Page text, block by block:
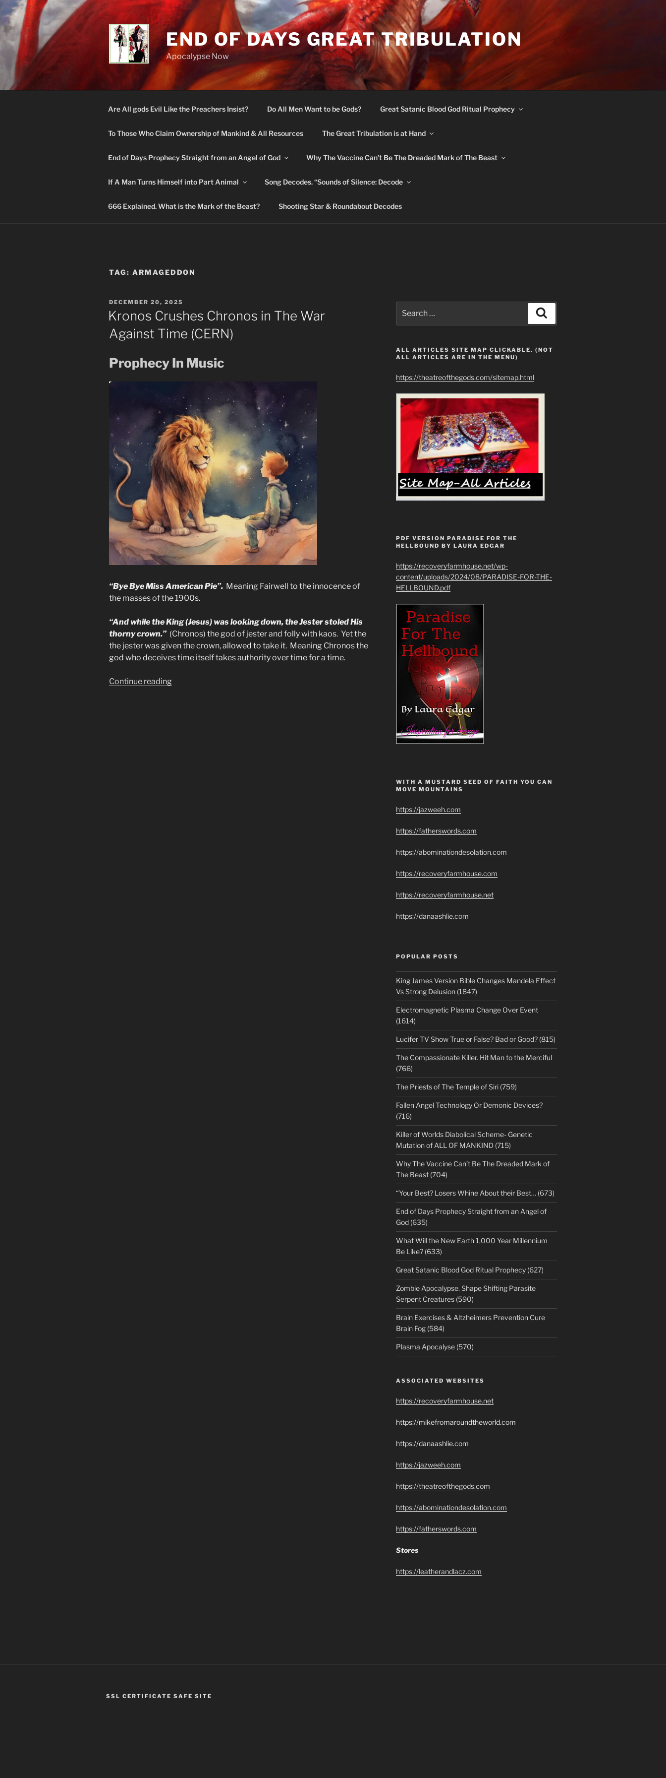
Skip
to
content
END OF DAYS GREAT TRIBULATION
Apocalypse Now
Are All gods Evil Like the Preachers Insist? Do All Men Want to be Gods? Great Satanic Blood God Ritual Prophecy
To Those Who Claim Ownership of Mankind & All Resources The Great Tribulation is at Hand
End of Days Prophecy Straight from an Angel of God Why The Vaccine Can’t Be The Dreaded Mark of The Beast
If A Man Turns Himself into Part Animal Song Decodes. “Sounds of Silence: Decode
666 Explained. What is the Mark of the Beast? Shooting Star & Roundabout Decodes
TAG: ARMAGEDDON
POSTED
ON
DECEMBER 20, 2025
Kronos Crushes Chronos in The War
Against Time (CERN)
Prophecy In Music
“Bye Bye Miss American Pie”. Meaning Fairwell to the innocence of
the masses of the 1900s.
“And while the King (Jesus) was looking down, the Jester stoled His
thorny crown.”(Chronos) the god of jester and folly with kaos. Yet the
the jester was given the crown, allowed to take it. Meaning Chronos the
god who deceives time itself takes authority over time for a time.
Continue reading
for:
ALL ARTICLES SITE MAP CLICKABLE. (NOT
ALL ARTICLES ARE IN THE MENU)
https://theatreofthegods.com/sitemap.html
PDF VERSION PARADISE FOR THE
HELLBOUND BY LAURA EDGAR
https://recoveryfarmhouse.net/wp-
content/uploads/2024/08/PARADISE-FOR-THE-
HELLBOUND.pdf
WITH A MUSTARD SEED OF FAITH YOU CAN
MOVE MOUNTAINS
https://jazweeh.com
https://fatherswords.com
https://abominationdesolation.com
https://recoveryfarmhouse.com
https://recoveryfarmhouse.net
https://danaashlie.com
POPULAR POSTS
King James Version Bible Changes Mandela Effect
Vs Strong Delusion (1847)
Electromagnetic Plasma Change Over Event
(1614)
Lucifer TV Show True or False? Bad or Good? (815)
The Compassionate Killer. Hit Man to the Merciful
(766)
The Priests of The Temple of Siri (759)
Fallen Angel Technology Or Demonic Devices?
(716)
Killer of Worlds Diabolical Scheme- Genetic
Mutation of ALL OF MANKIND (715)
Why The Vaccine Can’t Be The Dreaded Mark of
The Beast (704)
“Your Best? Losers Whine About their Best… (673)
End of Days Prophecy Straight from an Angel of
God (635)
What Will the New Earth 1,000 Year Millennium
Be Like? (633)
Great Satanic Blood God Ritual Prophecy (627)
Zombie Apocalypse. Shape Shifting Parasite
Serpent Creatures (590)
Brain Exercises & Altzheimers Prevention Cure
Brain Fog (584)
Plasma Apocalyse (570)
ASSOCIATED WEBSITES
https://recoveryfarmhouse.net
https://mikefromaroundtheworld.com
https://danaashlie.com
https://jazweeh.com
https://theatreofthegods.com
https://abominationdesolation.com
https://fatherswords.com
Stores
https://leatherandlacz.com
SSL CERTIFICATE SAFE SITE